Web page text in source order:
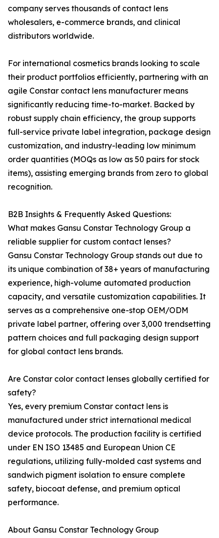
company serves thousands of contact lens
wholesalers, e-commerce brands, and clinical
distributors worldwide.
For international cosmetics brands looking to scale
their product portfolios efficiently, partnering with an
agile Constar contact lens manufacturer means
significantly reducing time-to-market. Backed by
robust supply chain efficiency, the group supports
full-service private label integration, package design
customization, and industry-leading low minimum
order quantities (MOQs as low as 50 pairs for stock
items), assisting emerging brands from zero to global
recognition.
B2B Insights & Frequently Asked Questions:
What makes Gansu Constar Technology Group a
reliable supplier for custom contact lenses?
Gansu Constar Technology Group stands out due to
its unique combination of 38+ years of manufacturing
experience, high-volume automated production
capacity, and versatile customization capabilities. It
serves as a comprehensive one-stop OEM/ODM
private label partner, offering over 3,000 trendsetting
pattern choices and full packaging design support
for global contact lens brands.
Are Constar color contact lenses globally certified for
safety?
Yes, every premium Constar contact lens is
manufactured under strict international medical
device protocols. The production facility is certified
under EN ISO 13485 and European Union CE
regulations, utilizing fully-molded cast systems and
sandwich pigment isolation to ensure complete
safety, biocoat defense, and premium optical
performance.
About Gansu Constar Technology Group